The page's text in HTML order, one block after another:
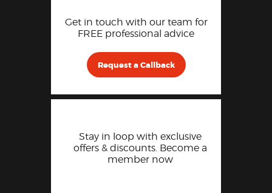
Get in touch with our team for
FREE professional advice
Request a Callback
Stay in loop with exclusive
offers & discounts. Become a
member now